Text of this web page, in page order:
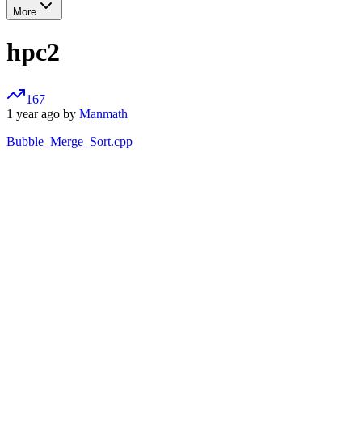
More
hpc2
167
1 year ago by Manmath
Bubble_Merge_Sort.cpp